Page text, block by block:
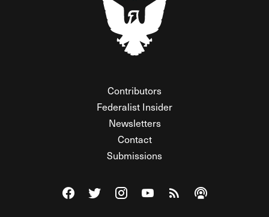
Contributors
Federalist Insider
Newsletters
Contact
Submissions
Visit The Federalist on Facebook
Visit The Federalist on Twitter
Visit The Federalist on Instagram
Watch The Federalist on
View The Federalist
Listen to The